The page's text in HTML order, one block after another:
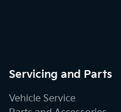
Servicing and Parts
Vehicle Service